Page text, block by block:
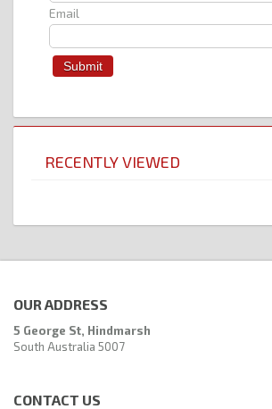
Email
RECENTLY VIEWED
OUR ADDRESS
5 George St, Hindmarsh
South Australia 5007
CONTACT US